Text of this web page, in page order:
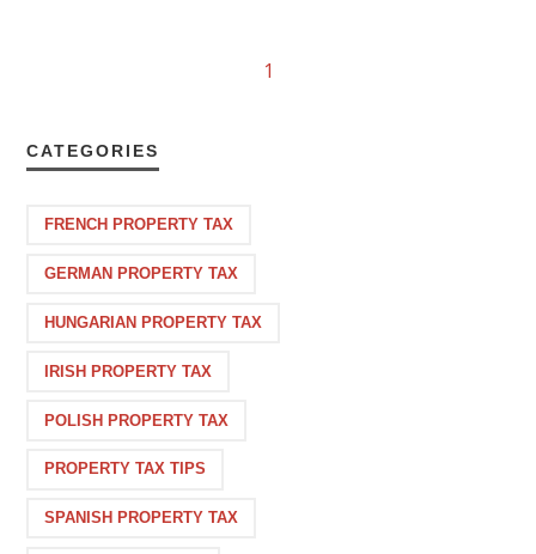
1
CATEGORIES
FRENCH PROPERTY TAX
GERMAN PROPERTY TAX
HUNGARIAN PROPERTY TAX
IRISH PROPERTY TAX
POLISH PROPERTY TAX
PROPERTY TAX TIPS
SPANISH PROPERTY TAX